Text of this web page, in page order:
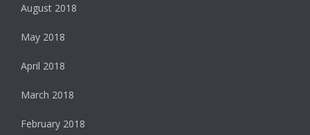
August 2018
May 2018
April 2018
March 2018
February 2018